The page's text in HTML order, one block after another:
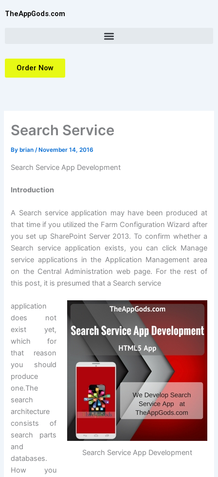
TheAppGods.com
Order Now
Search Service
By brian/ November 14, 2016
Search Service App Development
Introduction
A Search service application may have been produced at
that time if you utilized the Farm Configuration Wizard after
you set up SharePoint Server 2013. To confirm whether a
Search service application exists, you can click Manage
service applications in the Application Management area
on the Central Administration web page. For the rest of
this post, it is presumed that a Search service
Search Service App Development
application
does not
exist yet,
which for
that reason
you should
produce
one.The
search
architecture
consists of
search parts
and
databases.
How you